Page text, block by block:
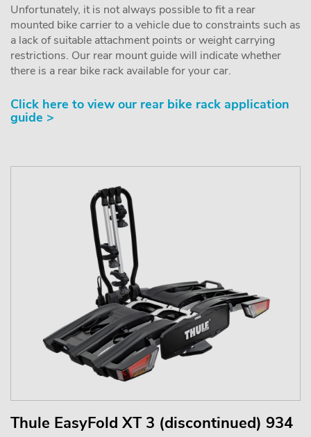
Unfortunately, it is not always possible to fit a rear
mounted bike carrier to a vehicle due to constraints such as
a lack of suitable attachment points or weight carrying
restrictions. Our rear mount guide will indicate whether
there is a rear bike rack available for your car.
Click here to view our rear bike rack application
guide >
Thule EasyFold XT 3 (discontinued) 934